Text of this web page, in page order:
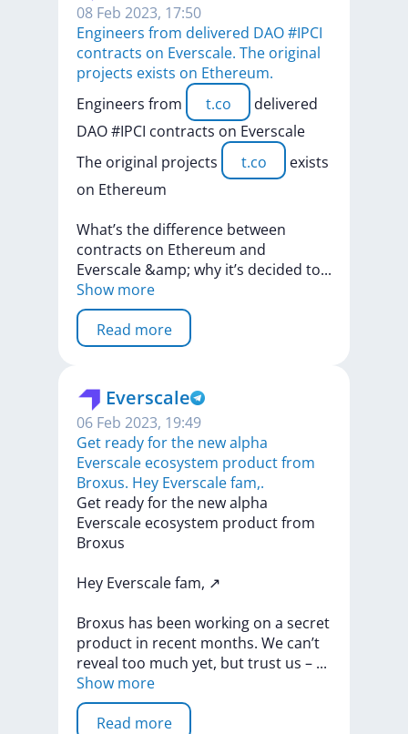
08 Feb 2023, 17:50
Engineers from delivered DAO #IPCI
contracts on Everscale. The original
projects exists on Ethereum.
Engineers from t.co
delivered
DAO#IPCI contracts on Everscale
The original projects t.co
exists
on Ethereum
What’s the difference between
contracts on Ethereum and
Everscale &amp; why it’s decided to...
Show more
Read more
Everscale
06 Feb 2023, 19:49
Get ready for the new alpha
Everscale ecosystem product from
Broxus. Hey Everscale fam,.
Get readyforthe newalpha
Everscale ecosystem productfrom
Broxus
Hey Everscalefam, ↗️
Broxus has been working on a secret
product in recent months. We can’t
reveal too much yet, buttrust us – ...
Show more
Read more